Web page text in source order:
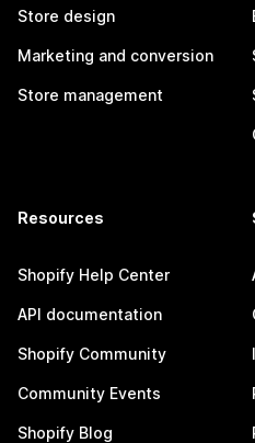
Store design
Marketing and conversion
Store management
Resources
Shopify Help Center
API documentation
Shopify Community
Community Events
Shopify Blog